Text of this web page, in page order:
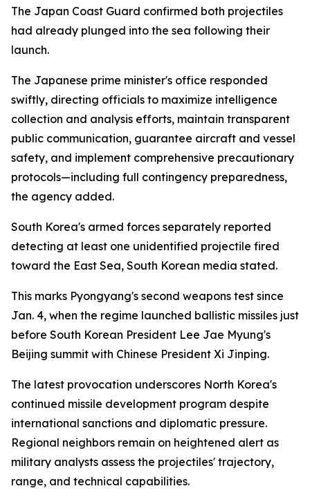
The Japan Coast Guard confirmed both projectiles
had already plunged into the sea following their
launch.
The Japanese prime minister's office responded
swiftly, directing officials to maximize intelligence
collection and analysis efforts, maintain transparent
public communication, guarantee aircraft and vessel
safety, and implement comprehensive precautionary
protocols—including full contingency preparedness,
the agency added.
South Korea's armed forces separately reported
detecting at least one unidentified projectile fired
toward the East Sea, South Korean media stated.
This marks Pyongyang's second weapons test since
Jan. 4, when the regime launched ballistic missiles just
before South Korean President Lee Jae Myung's
Beijing summit with Chinese President Xi Jinping.
The latest provocation underscores North Korea's
continued missile development program despite
international sanctions and diplomatic pressure.
Regional neighbors remain on heightened alert as
military analysts assess the projectiles' trajectory,
range, and technical capabilities.